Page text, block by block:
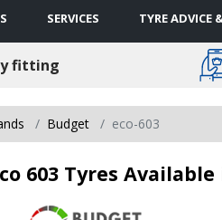
SERVICES TYRE ADVICE
fitting
Budget eco-603
603 Tyres